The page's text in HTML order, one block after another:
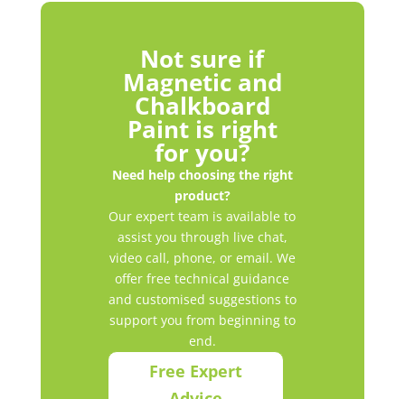
Not sure if
Magnetic and
Chalkboard
Paint is right
for you?
Need help choosing the right
product?
Our expert team is available to
assist you through live chat,
video call, phone, or email. We
offer free technical guidance
and customised suggestions to
support you from beginning to
end.
Free Expert